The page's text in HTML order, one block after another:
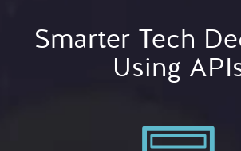
Smarter Tech
Using